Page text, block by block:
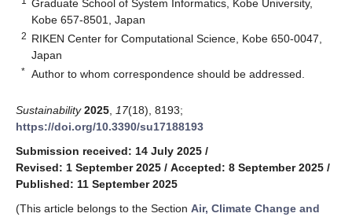
Graduate School of System Informatics, Kobe University,
Kobe 657-8501, Japan
2 RIKEN Center for Computational Science, Kobe 650-0047,
Japan
* Author to whom correspondence should be addressed.
Sustainability 2025 17(18), 8193;
https://doi.org/10.3390/su17188193
Submission received: 14 July 2025 /
Revised: 1 September 2025 / Accepted: 8 September 2025 /
Published: 11 September 2025
(This article belongs to the Section Air, Climate Change and